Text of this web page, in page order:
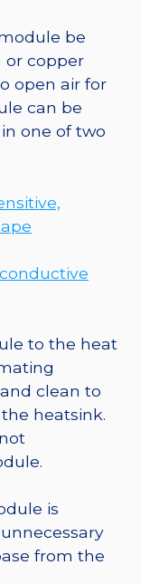
be
copper
open air for
can be
one of two
to the heat
clean to
heatsink.
is
from the